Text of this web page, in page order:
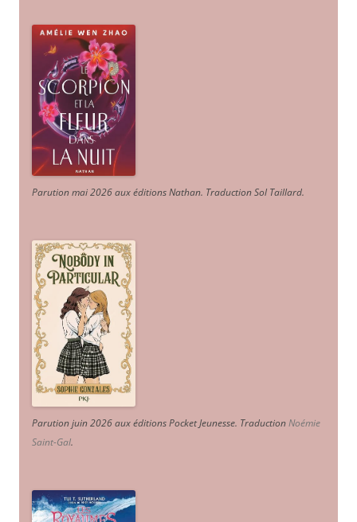
Parution mai 2026 aux éditions Nathan. Traduction Sol Taillard.
Parution juin 2026 aux éditions Pocket Jeunesse. TraductionNoémie
Saint-Gal.